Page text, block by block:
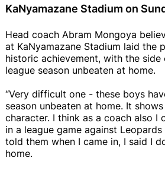
KaNyamazane Stadium on
Head coach Abram Mongoya
at KaNyamazane Stadium laid the
historic achievement, with the
league season unbeaten at home.
“Very difficult one - these boys
season unbeaten at home. It
character. I think as a coach also I
in a league game against Leopards
told them when I came in, I said I
home.